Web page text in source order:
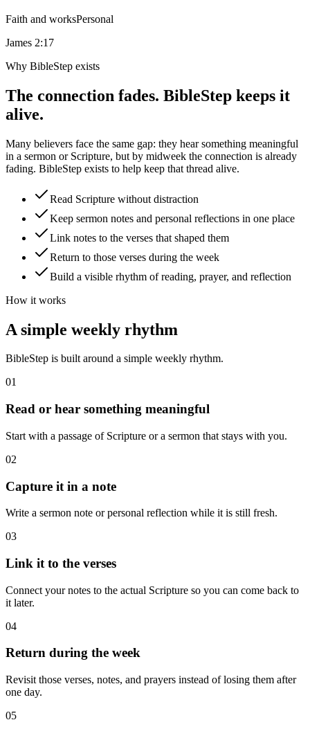
Faith and worksPersonal
James 2:17
Why BibleStep exists
The connection fades. BibleStep keeps it
alive.
Many believers face the same gap: they hear something meaningful
in a sermon or Scripture, but by midweek the connection is already
fading. BibleStep exists to help keep that thread alive.
Read Scripture without distraction
Keep sermon notes and personal reflections in one place
Link notes to the verses that shaped them
Return to those verses during the week
Build a visible rhythm of reading, prayer, and reflection
How it works
A simple weekly rhythm
BibleStep is built around a simple weekly rhythm.
01
Read or hear something meaningful
Start with a passage of Scripture or a sermon that stays with you.
02
Capture it in a note
Write a sermon note or personal reflection while it is still fresh.
03
Link it to the verses
Connect your notes to the actual Scripture so you can come back to
it later.
04
Return during the week
Revisit those verses, notes, and prayers instead of losing them after
one day.
05